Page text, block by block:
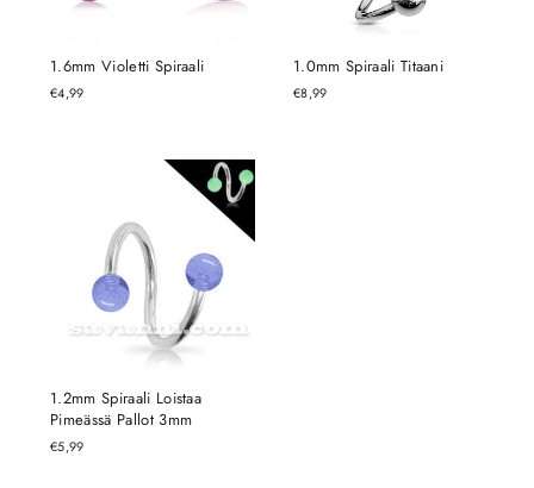
1.6mm Violetti Spiraali
€4,99
1.0mm Spiraali Titaani
€8,99
1.2mm Spiraali Loistaa
Pimeässä Pallot 3mm
€5,99